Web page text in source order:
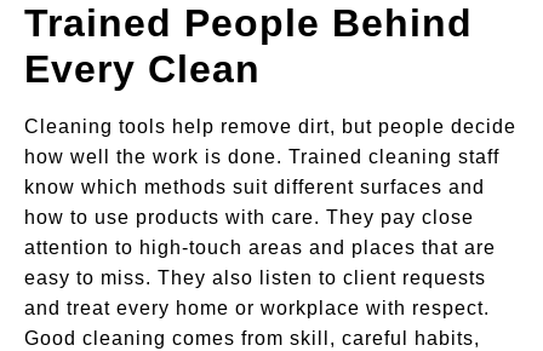
Trained People Behind
Every Clean
Cleaning tools help remove dirt, but people decide
how well the work is done. Trained cleaning staff
know which methods suit different surfaces and
how to use products with care. They pay close
attention to high-touch areas and places that are
easy to miss. They also listen to client requests
and treat every home or workplace with respect.
Good cleaning comes from skill, careful habits,